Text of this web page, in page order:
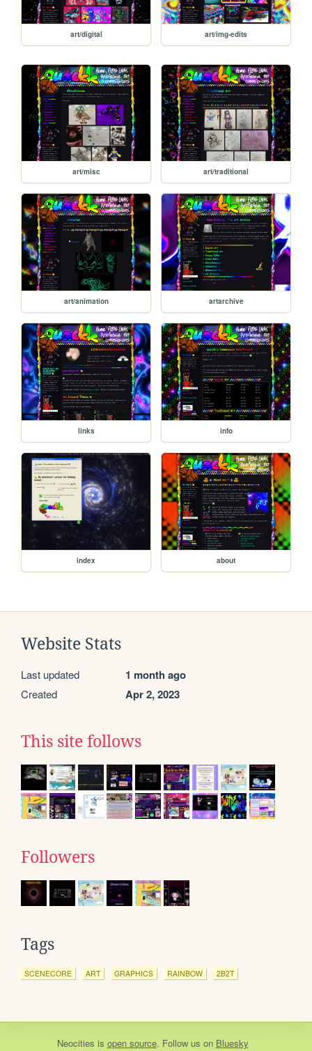
art/digital art/img-edits
art/misc art/traditional
art/animation artarchive
links info
index about
Website Stats
Last updated 1 month ago
Created Apr 2, 2023
This site follows
Followers
Tags
SCENECORE ART GRAPHICS RAINBOW 2B2T
Neocities is open source. Follow us on Bluesky